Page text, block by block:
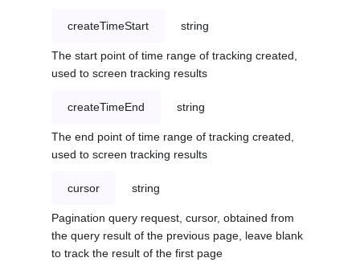
createTimeStart string
The start point of time range of tracking created,
used to screen tracking results
createTimeEnd string
The end point of time range of tracking created,
used to screen tracking results
cursor string
Pagination query request, cursor, obtained from
the query result of the previous page, leave blank
to track the result of the first page